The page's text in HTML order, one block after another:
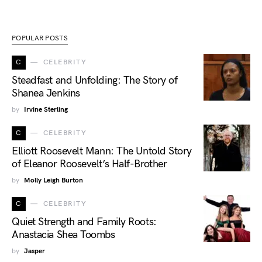
POPULAR POSTS
C CELEBRITY
Steadfast and Unfolding: The Story of
Shanea Jenkins
by Irvine Sterling
C CELEBRITY
Elliott Roosevelt Mann: The Untold Story
of Eleanor Roosevelt’s Half-Brother
by Molly Leigh Burton
C CELEBRITY
Quiet Strength and Family Roots:
Anastacia Shea Toombs
by Jasper